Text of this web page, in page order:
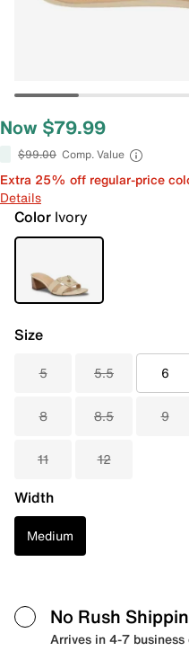
Now $79.99
$99.00 Comp. Value
Extra 25% off regular-price
Details
Color Ivory
Size
5 5.5 6
8 8.5 9
11 12
Width
Medium
No Rush
Arrives in 4-7 business